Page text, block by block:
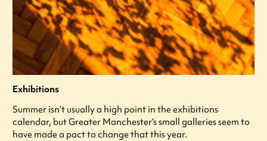
Exhibitions
Summer isn’t usually a high point in the exhibitions
calendar, but Greater Manchester’s small galleries seem to
have made a pact to change that this year.